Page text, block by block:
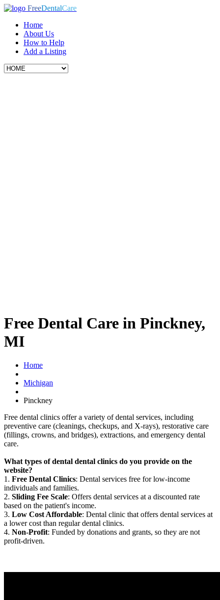
FreeDentalCare
Home
About Us
How to Help
Add a Listing
Free Dental Care in Pinckney,
MI
Home
Michigan
Pinckney
Free dental clinics offer a variety of dental services, including
preventive care (cleanings, checkups, and X-rays), restorative care
(fillings, crowns, and bridges), extractions, and emergency dental
care.
What types of dental dental clinics do you provide on the
website?
1. Free Dental Clinics: Dental services free for low-income
individuals and families.
2. Sliding Fee Scale: Offers dental services at a discounted rate
based on the patient's income.
3. Low Cost Affordable: Dental clinic that offers dental services at
a lower cost than regular dental clinics.
4. Non-Profit: Funded by donations and grants, so they are not
profit-driven.